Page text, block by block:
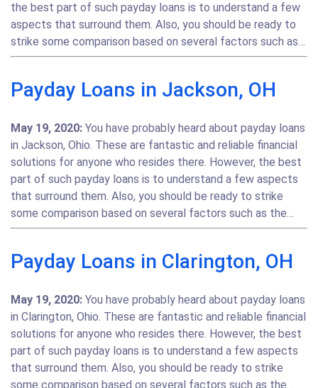
the best part of such payday loans is to understand a few
aspects that surround them. Also, you should be ready to
strike some comparison based on several factors such as…
Payday Loans in Jackson, OH
May 19, 2020: You have probably heard about payday loans
in Jackson, Ohio. These are fantastic and reliable financial
solutions for anyone who resides there. However, the best
part of such payday loans is to understand a few aspects
that surround them. Also, you should be ready to strike
some comparison based on several factors such as the…
Payday Loans in Clarington, OH
May 19, 2020: You have probably heard about payday loans
in Clarington, Ohio. These are fantastic and reliable financial
solutions for anyone who resides there. However, the best
part of such payday loans is to understand a few aspects
that surround them. Also, you should be ready to strike
some comparison based on several factors such as the…